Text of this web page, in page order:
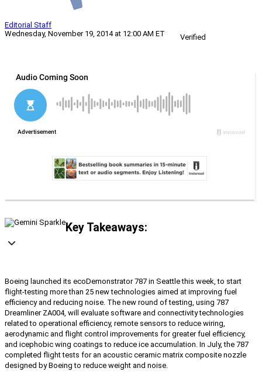
Editorial Staff
Wednesday, November 19, 2014 at 12:00 AM ET
Verified
Key Takeaways:
Boeing launched its ecoDemonstrator 787 in Seattle this week, to start
flight-testing more than 25 new technologies aimed at improving fuel
efficiency and reducing noise. The new round of testing, using 787
Dreamliner ZA004, will evaluate software and connectivity technologies
related to operational efficiency, remote sensors to reduce wiring,
aerodynamic and flight control improvements for greater fuel efficiency,
and icephobic wing coatings to reduce ice accumulation. In July, the 787
completed flight tests for an acoustic ceramic matrix composite nozzle
designed by Boeing to reduce weight and noise.